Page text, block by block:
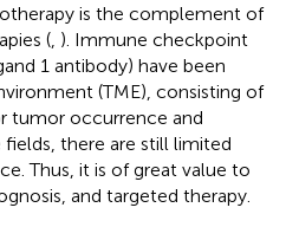
is the complement of
(, ). Immune checkpoint
1 antibody) have been
(TME), consisting of
tumor occurrence and
there are still limited
Thus, it is of great value to
and targeted therapy.